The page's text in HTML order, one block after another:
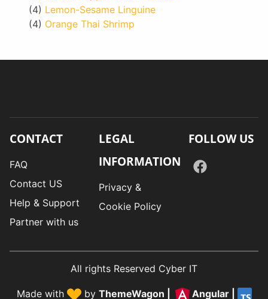
(4) Lemon-Sesame Linguine
(4) Orange Thai Shrimp
CONTACT
FAQ
Contact US
Help & Support
Partner with us
LEGAL
INFORMATION
Privacy &
Cookie Policy
FOLLOW US
All rights Reserved Cyber IT
Made with by ThemeWagon Angular|